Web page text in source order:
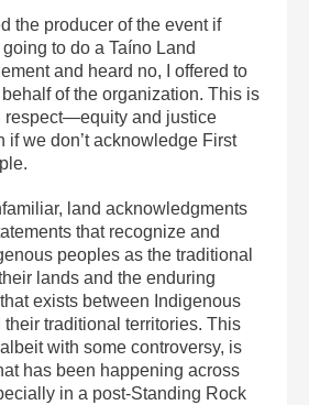
the producer of the event if
to do a Taíno Land
and heard no, I offered to
of the organization. This is
respect—equity and justice
if we don’t acknowledge First
land acknowledgments
that recognize and
peoples as the traditional
lands and the enduring
exists between Indigenous
their traditional territories. This
with some controversy, is
has been happening across
in a post-Standing Rock